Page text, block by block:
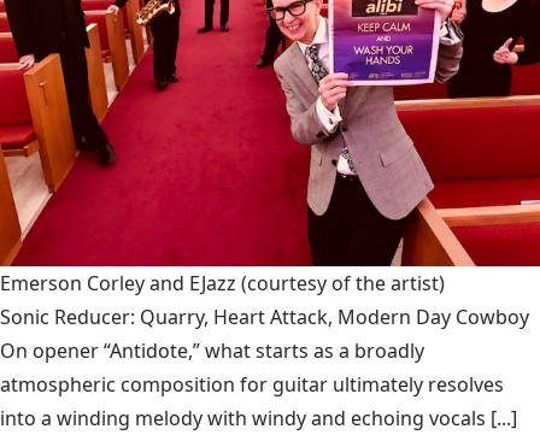
Emerson Corley and EJazz (courtesy of the artist)
Sonic Reducer: Quarry, Heart Attack, Modern Day Cowboy
On opener “Antidote,” what starts as a broadly
atmospheric composition for guitar ultimately resolves
into a winding melody with windy and echoing vocals [...]